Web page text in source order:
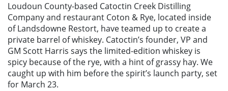
Loudoun County-based Catoctin Creek Distilling
Company and restaurant Coton & Rye, located inside
of Landsdowne Restort, have teamed up to create a
private barrel of whiskey. Catoctin’s founder, VP and
GM Scott Harris says the limited-edition whiskey is
spicy because of the rye, with a hint of grassy hay. We
caught up with him before the spirit’s launch party, set
for March 23.